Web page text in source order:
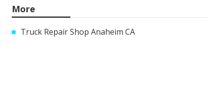
More
Truck Repair Shop Anaheim CA